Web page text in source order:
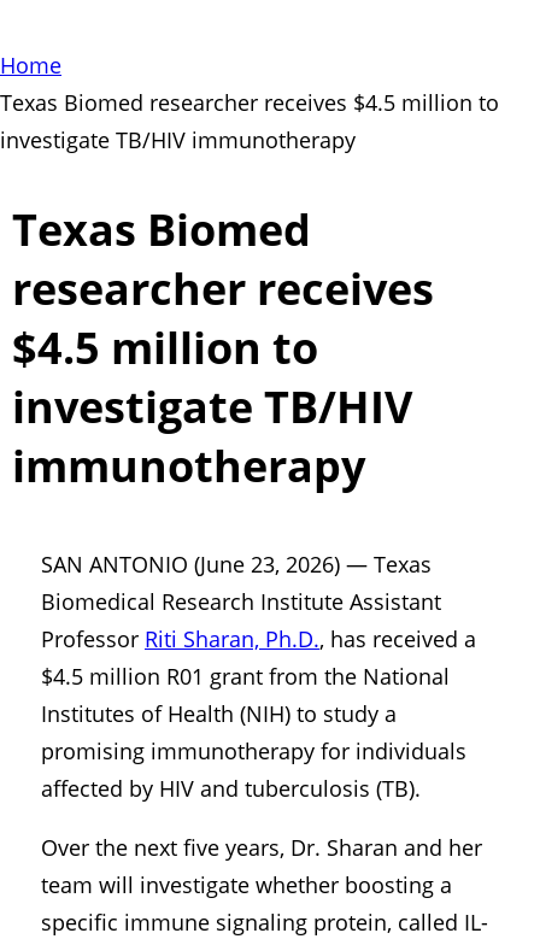
Home
Texas Biomed researcher receives $4.5 million to
investigate TB/HIV immunotherapy
Texas Biomed
researcher receives
$4.5 million to
investigate TB/HIV
immunotherapy
SAN ANTONIO (June 23, 2026) — Texas
Biomedical Research Institute Assistant
Professor Riti Sharan, Ph.D., has received a
$4.5 million R01 grant from the National
Institutes of Health (NIH) to study a
promising immunotherapy for individuals
affected by HIV and tuberculosis (TB).
Over the next five years, Dr. Sharan and her
team will investigate whether boosting a
specific immune signaling protein, called IL-